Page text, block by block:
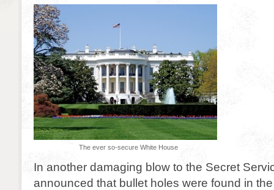
The ever so-secure White House
In another damaging blow to the Secret
announced that bullet holes were found in